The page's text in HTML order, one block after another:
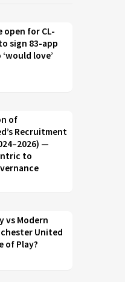
open for CL-
sign 83-app
love’
of
Recruitment
—
to
vs Modern
United
of Play?